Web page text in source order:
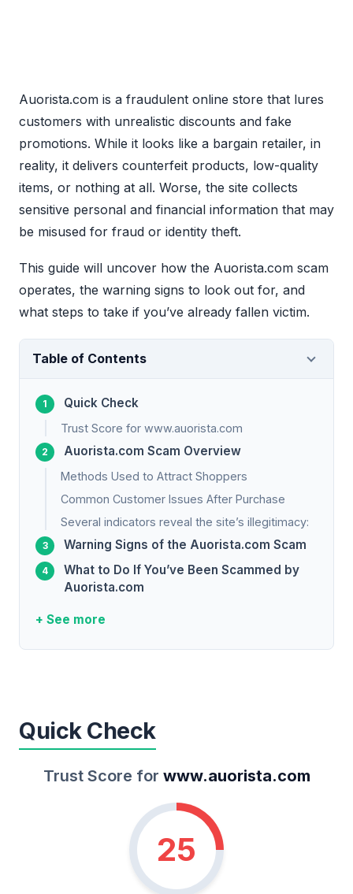
Auorista.com is a fraudulent online store that lures
customers with unrealistic discounts and fake
promotions. While it looks like a bargain retailer, in
reality, it delivers counterfeit products, low-quality
items, or nothing at all. Worse, the site collects
sensitive personal and financial information that may
be misused for fraud or identity theft.
This guide will uncover how the Auorista.com scam
operates, the warning signs to look out for, and
what steps to take if you’ve already fallen victim.
Table of Contents
Quick Check
Trust Score for www.auorista.com
Auorista.com Scam Overview
Methods Used to Attract Shoppers
Common Customer Issues After Purchase
Several indicators reveal the site’s illegitimacy:
Warning Signs of the Auorista.com Scam
What to Do If You’ve Been Scammed by
Auorista.com
+ See more
Quick Check
Trust Score for www.auorista.com
25